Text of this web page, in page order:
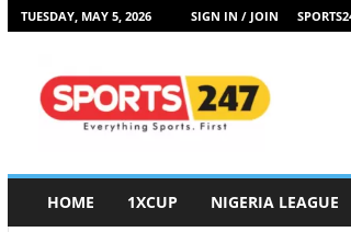
TUESDAY, MAY 5, 2026 SIGN IN / JOIN
HOME 1XCUP NIGERIA LEAGUE